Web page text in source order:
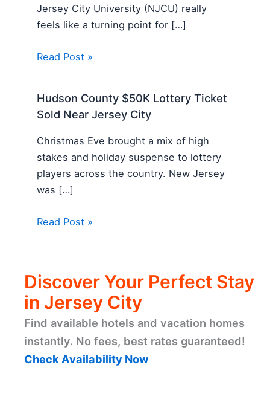
Jersey City University (NJCU) really
feels like a turning point for […]
Read Post »
Hudson County $50K Lottery Ticket
Sold Near Jersey City
Christmas Eve brought a mix of high
stakes and holiday suspense to lottery
players across the country. New Jersey
was […]
Read Post »
Discover Your Perfect Stay
in Jersey City
Find available hotels and vacation homes
instantly. No fees, best rates guaranteed!
Check Availability Now